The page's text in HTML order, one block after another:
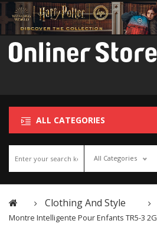
ALL CATEGORIES
All Categories
Clothing And Style
Montre Intelligente Pour Enfants TR5-3 2G